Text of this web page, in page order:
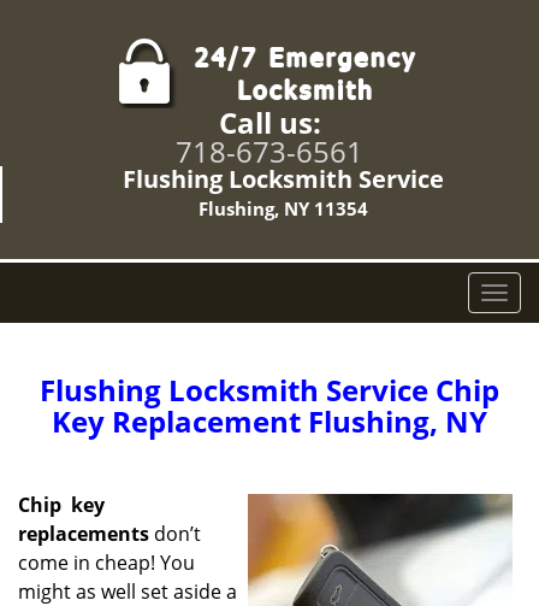
Call us:
718-673-6561
Flushing Locksmith Service
Flushing, NY 11354
T
o
l
v
g
a
Flushing Locksmith Service Chip
Key Replacement Flushing, NY
Chip key
replacements don’t
come in cheap! You
might as well set aside a